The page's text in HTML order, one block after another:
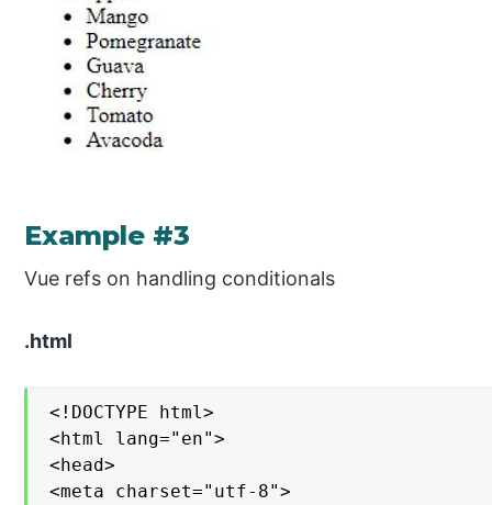
Example #3
Vue refs on handling conditionals
.html
<!DOCTYPE html>
<html lang="en">
<head>
<meta charset="utf-8">